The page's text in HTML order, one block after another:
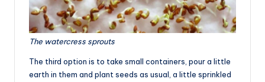
The watercress sprouts
The third option is to take small containers, pour a little
earth in them and plant seeds as usual, a little sprinkled